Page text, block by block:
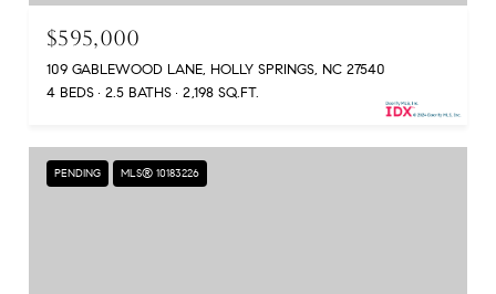
$595,000
109 GABLEWOOD LANE, HOLLY SPRINGS, NC 27540
4 BEDS
2.5 BATHS 2,198 SQ.FT.
PENDING MLS® 10183226